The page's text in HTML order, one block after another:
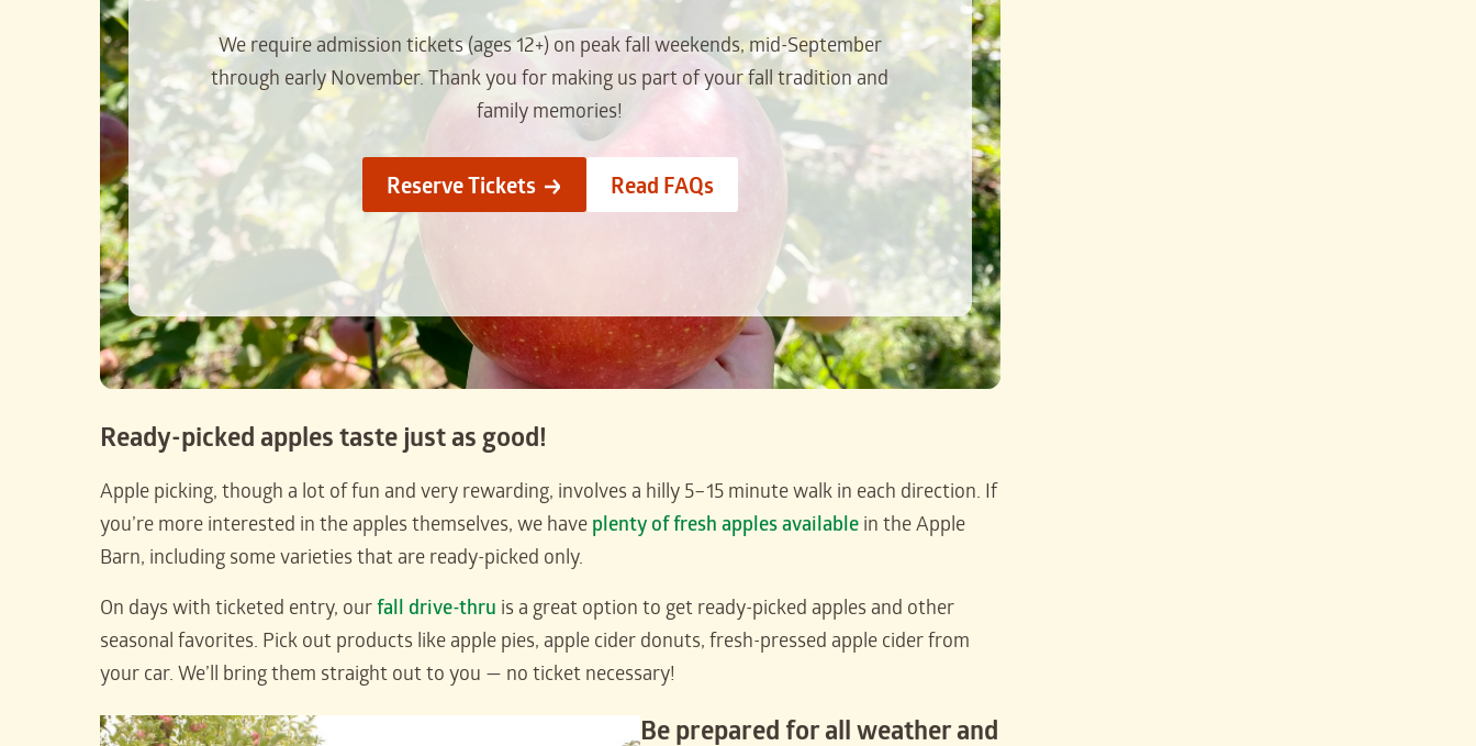
We require admission tickets (ages 12+) on peak fall weekends, mid-September
through early November. Thank you for making us part of your fall tradition and
family memories!
Reserve Tickets Read FAQs
Ready-picked apples taste just as good!
Apple picking, though a lot of fun and very rewarding, involves a hilly 5–15 minute walk in each direction. If
you’re more interested in the apples themselves, we have plenty of fresh apples availablein the Apple
Barn, including some varieties that are ready-picked only.
On days with ticketed entry, ourfall drive-thru is a great option to get ready-picked apples and other
seasonal favorites. Pick out products like apple pies, apple cider donuts, fresh-pressed apple cider from
your car. We’ll bring them straight out to you — no ticket necessary!
Be prepared for all weather and